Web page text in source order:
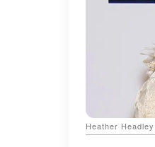
Heather